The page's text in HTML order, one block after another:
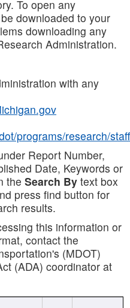
To open any
downloaded to your
downloading any
Administration.
with any
programs/research/staff
Report Number,
Date, Keywords or
the Search By text box
press find button for
results.
this information or
contact the
(MDOT)
(ADA) coordinator at